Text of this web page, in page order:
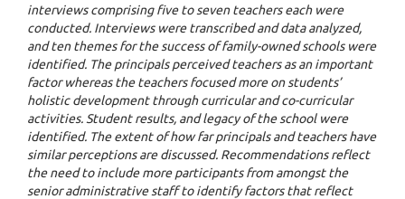
interviews comprising five to seven teachers each were
conducted. Interviews were transcribed and data analyzed,
and ten themes for the success of family-owned schools were
identified. The principals perceived teachers as an important
factor whereas the teachers focused more on students’
holistic development through curricular and co-curricular
activities. Student results, and legacy of the school were
identified. The extent of how far principals and teachers have
similar perceptions are discussed. Recommendations reflect
the need to include more participants from amongst the
senior administrative staff to identify factors that reflect